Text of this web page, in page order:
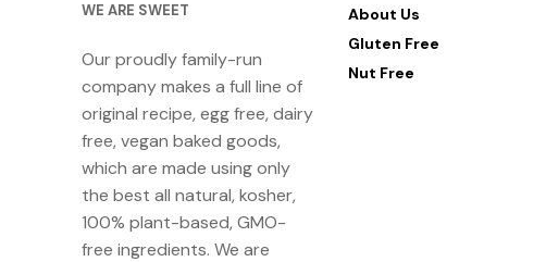
WE ARE SWEET
Our proudly family-run
company makes a full line of
original recipe, egg free, dairy
free, vegan baked goods,
which are made using only
the best all natural, kosher,
100% plant-based, GMO-
free ingredients. We are
About Us
Gluten Free
Nut Free